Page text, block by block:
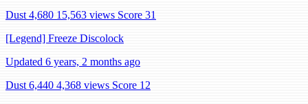
Dust 4,680 15,563 views Score 31
[Legend] Freeze Discolock
Updated 6 years, 2 months ago
Dust 6,440 4,368 views Score 12